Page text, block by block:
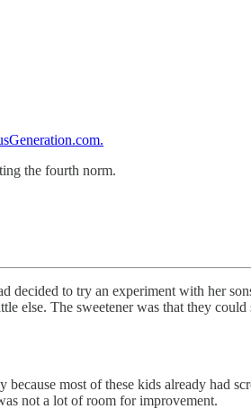
the fourth norm.
decided to try an experiment with her
else. The sweetener was that they
most of these kids already had
not a lot of room for improvement.